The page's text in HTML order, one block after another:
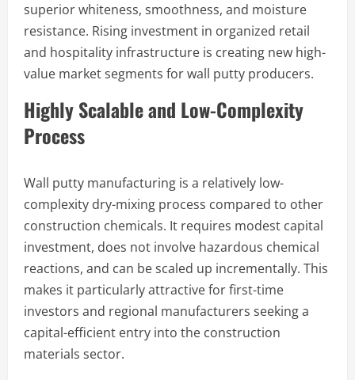
superior whiteness, smoothness, and moisture
resistance. Rising investment in organized retail
and hospitality infrastructure is creating new high-
value market segments for wall putty producers.
Highly Scalable and Low-Complexity
Process
Wall putty manufacturing is a relatively low-
complexity dry-mixing process compared to other
construction chemicals. It requires modest capital
investment, does not involve hazardous chemical
reactions, and can be scaled up incrementally. This
makes it particularly attractive for first-time
investors and regional manufacturers seeking a
capital-efficient entry into the construction
materials sector.